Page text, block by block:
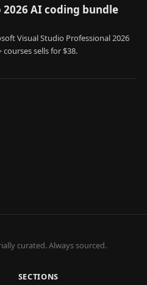
AI coding bundle
Visual Studio Professional 2026
sells for $38.
curated. Always sourced.
SECTIONS